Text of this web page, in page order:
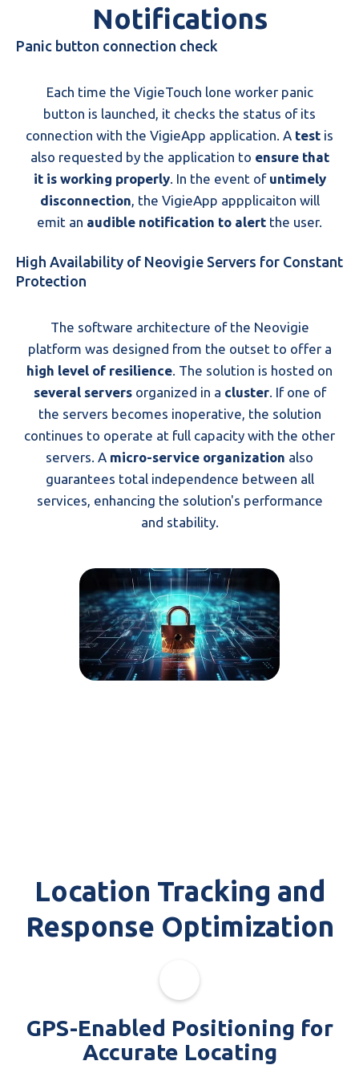
Notifications
Panic button connection check
Each time the VigieTouch lone worker panic
button is launched, it checks the status of its
connection with the VigieApp application. A test is
also requested by the application to ensure that
it is working properly. In the event of untimely
disconnection , the VigieApp appplicaiton will
emit an audible notification to alert the user.
High Availability of Neovigie Servers for Constant
Protection
The software architecture of the Neovigie
platform was designed from the outset to offer a
high level of resilience . The solution is hosted on
several serversorganized in a cluster. If one of
the servers becomes inoperative, the solution
continues to operate at full capacity with the other
servers. A micro-service organization also
guarantees total independence between all
services, enhancing the solution's performance
and stability.
Location Tracking and
Response Optimization
GPS-Enabled Positioning for
Accurate Locating